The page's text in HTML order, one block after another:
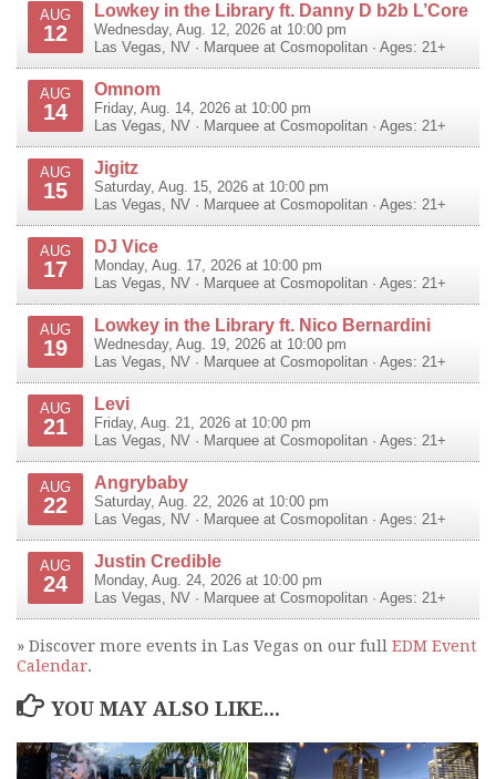
AUG
12
Lowkey in the Library ft. Danny D b2b L’Core
Wednesday, Aug. 12, 2026 at 10:00 pm
Las Vegas, NV · Marquee at Cosmopolitan · Ages: 21+
AUG
14
Omnom
Friday, Aug. 14, 2026 at 10:00 pm
Las Vegas, NV · Marquee at Cosmopolitan · Ages: 21+
AUG
15
Jigitz
Saturday, Aug. 15, 2026 at 10:00 pm
Las Vegas, NV · Marquee at Cosmopolitan · Ages: 21+
AUG
17
DJ Vice
Monday, Aug. 17, 2026 at 10:00 pm
Las Vegas, NV · Marquee at Cosmopolitan · Ages: 21+
AUG
19
Lowkey in the Library ft. Nico Bernardini
Wednesday, Aug. 19, 2026 at 10:00 pm
Las Vegas, NV · Marquee at Cosmopolitan · Ages: 21+
AUG
21
Levi
Friday, Aug. 21, 2026 at 10:00 pm
Las Vegas, NV · Marquee at Cosmopolitan · Ages: 21+
AUG
22
Angrybaby
Saturday, Aug. 22, 2026 at 10:00 pm
Las Vegas, NV · Marquee at Cosmopolitan · Ages: 21+
AUG
24
Justin Credible
Monday, Aug. 24, 2026 at 10:00 pm
Las Vegas, NV · Marquee at Cosmopolitan · Ages: 21+
» Discover more events in Las Vegas on our full EDM Event
Calendar.
YOU MAY ALSO LIKE...